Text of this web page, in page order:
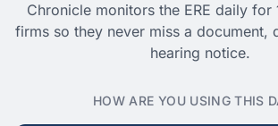
Chronicle monitors the ERE daily
firms so they never miss a document,
hearing notice.
HOW ARE YOU USING THIS